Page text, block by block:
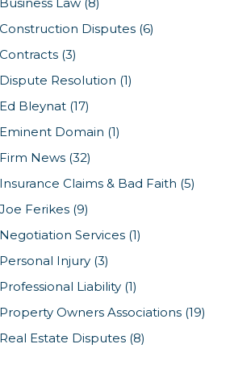
Construction Disputes (6)
Contracts (3)
Dispute Resolution (1)
Ed Bleynat (17)
Eminent Domain (1)
Firm News (32)
Insurance Claims & Bad Faith (5)
Joe Ferikes (9)
Negotiation Services (1)
Personal Injury (3)
Professional Liability (1)
Property Owners Associations (19)
Real Estate Disputes (8)